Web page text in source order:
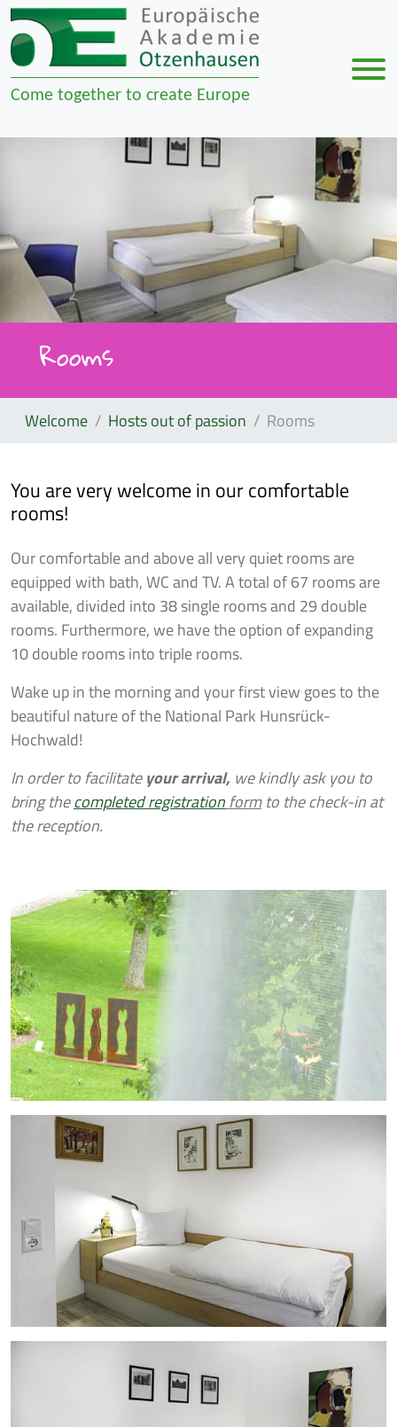
Zur Navigation springen
Zum Inhalt springen
Come together to create Europe
Rooms
Welcome Hosts out of passion Rooms
You are very welcome in our comfortable
rooms!
Our comfortable and above all very quiet rooms are
equipped with bath, WC and TV. A total of 67 rooms are
available, divided into 38 single rooms and 29 double
rooms. Furthermore, we have the option of expanding
10 double rooms into triple rooms.
Wake up in the morning and your first view goes to the
beautiful nature of the National Park Hunsrück-
Hochwald!
In order to facilitateyour arrival, we kindly ask you to
bring thecompleted registrationformto the check-in at
the reception.